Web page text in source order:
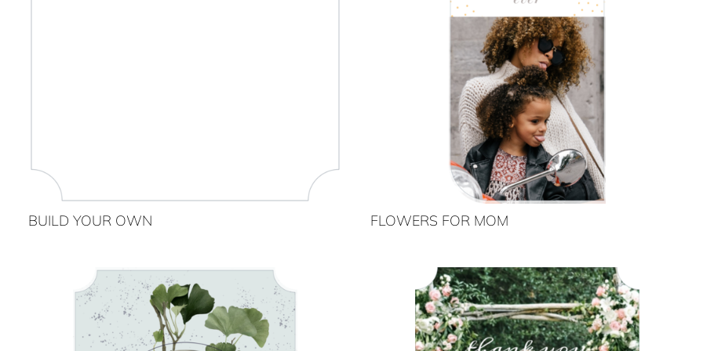
BUILD YOUR OWN FLOWERS FOR MOM